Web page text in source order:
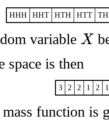
HHH HHT HTH HTT
variable X
space is then
3 2 2 1 2 1
function is